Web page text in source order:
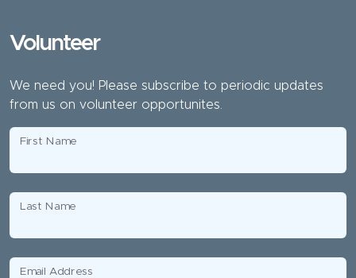
Volunteer
We need you! Please subscribe to periodic updates
from us on volunteer opportunites.
First Name
Last Name
Email Address